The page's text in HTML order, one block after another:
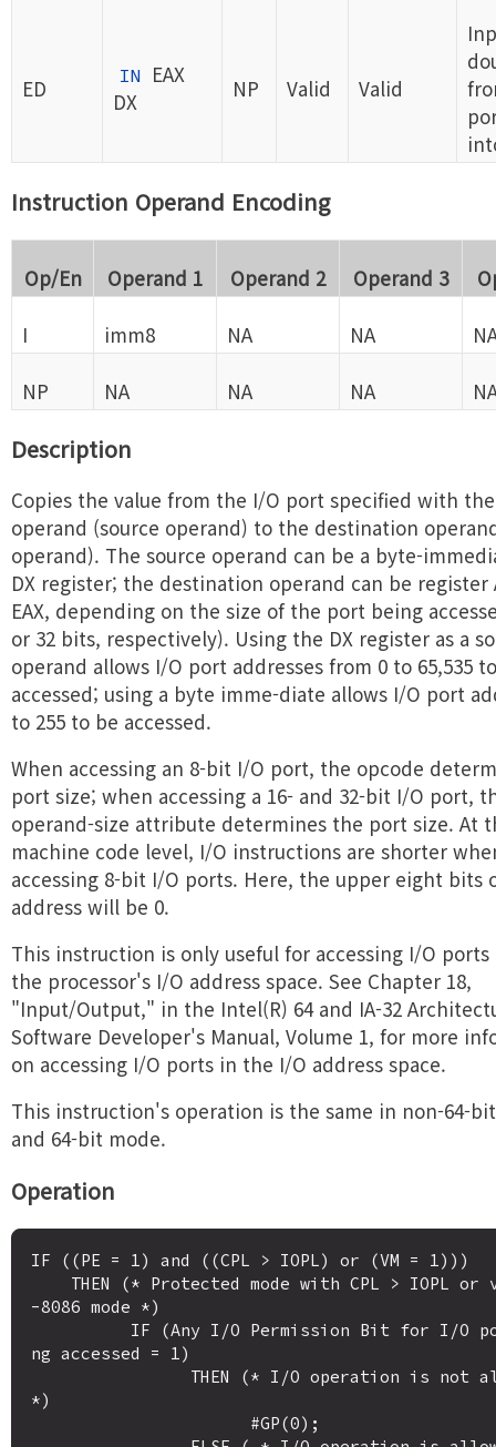
ED IN
EAX
DX
NP Valid Valid
Instruction Operand Encoding
Op/En Operand 1 Operand 2 Operand 3
I imm8 NA NA
NP NA NA NA
Description
Copies the value from the I/O port specified with
operand (source operand) to the destination
operand). The source operand can be a byte-
DX register; the destination operand can be register
EAX, depending on the size of the port being
or 32 bits, respectively). Using the DX register as a
operand allows I/O port addresses from 0 to 65,535
accessed; using a byte imme-diate allows I/O port
to 255 to be accessed.
When accessing an 8-bit I/O port, the opcode
port size; when accessing a 16- and 32-bit I/O port,
operand-size attribute determines the port size. At
machine code level, I/O instructions are shorter
accessing 8-bit I/O ports. Here, the upper eight bits
address will be 0.
This instruction is only useful for accessing I/O
the processor's I/O address space. See Chapter 18,
"Input/Output," in the Intel(R) 64 and IA-32
Software Developer's Manual, Volume 1, for more
on accessing I/O ports in the I/O address space.
This instruction's operation is the same in non-64-
and 64-bit mode.
Operation
IF ((PE = 1) and ((CPL > IOPL) or (VM = 1)))
-8086 mode *)
ng accessed = 1)
*)